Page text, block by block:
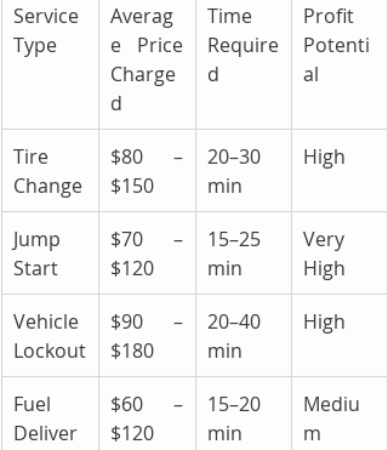
Service
Type
Averag
e Price
Charge
d
Time
Require
d
Profit
Potenti
al
Tire
Change
$80 –
$150
20–30
min
High
Jump
Start
$70 –
$120
15–25
min
Very
High
Vehicle
Lockout
$90 –
$180
20–40
min
High
Fuel
Deliver
$60 –
$120
15–20
min
Mediu
m